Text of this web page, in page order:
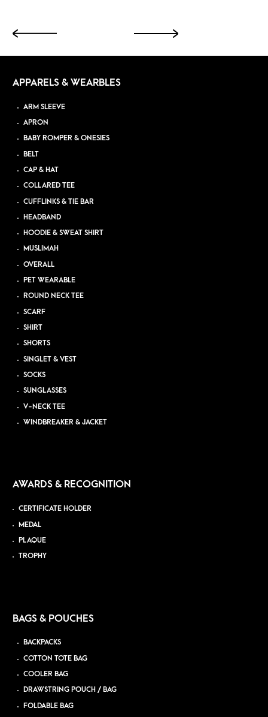
APPARELS & WEARBLES
ARM SLEEVE
APRON
BABY ROMPER & ONESIES
BELT
CAP & HAT
COLLARED TEE
CUFFLINKS & TIE BAR
HEADBAND
HOODIE & SWEAT SHIRT
MUSLIMAH
OVERALL
PET WEARABLE
ROUND NECK TEE
SCARF
SHIRT
SHORTS
SINGLET & VEST
SOCKS
SUNGLASSES
V-NECK TEE
WINDBREAKER & JACKET
AWARDS & RECOGNITION
CERTIFICATE HOLDER
MEDAL
PLAQUE
TROPHY
BAGS & POUCHES
BACKPACKS
COTTON TOTE BAG
COOLER BAG
DRAWSTRING POUCH / BAG
FOLDABLE BAG